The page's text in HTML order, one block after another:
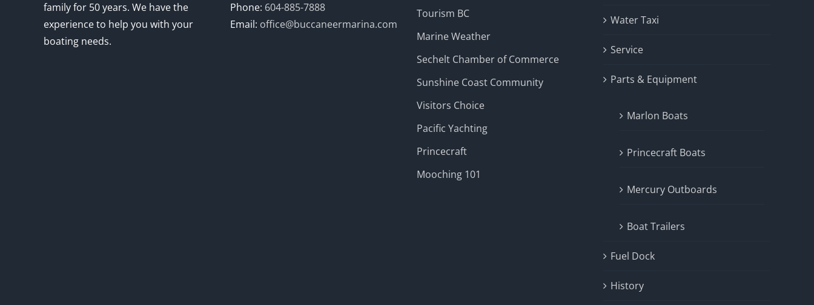
family for 50 years. We have the
experience to help you with your
boating needs.
Phone: 604-885-7888
Email: office@buccaneermarina.com
Tourism BC
Marine Weather
Sechelt Chamber of Commerce
Sunshine Coast Community
Visitors Choice
Pacific Yachting
Princecraft
Mooching 101
Water Taxi
Service
Parts & Equipment
Marlon Boats
Princecraft Boats
Mercury Outboards
Boat Trailers
Fuel Dock
History